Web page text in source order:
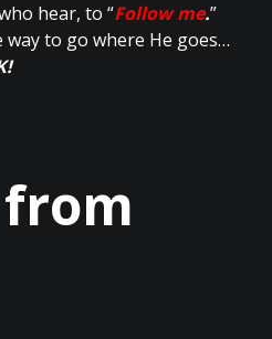
hear, to “Follow me.”
way to go where He goes…